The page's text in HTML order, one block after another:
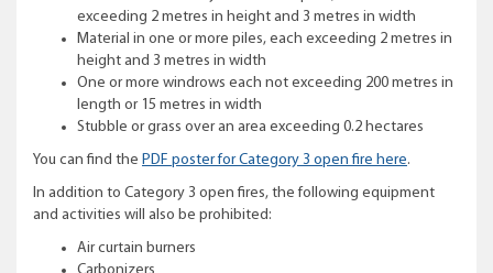
exceeding 2 metres in height and 3 metres in width
Material in one or more piles, each exceeding 2 metres in
height and 3 metres in width
One or more windrows each not exceeding 200 metres in
length or 15 metres in width
Stubble or grass over an area exceeding 0.2 hectares
You can find the PDF poster for Category 3 open fire here.
In addition to Category 3 open fires, the following equipment
and activities will also be prohibited:
Air curtain burners